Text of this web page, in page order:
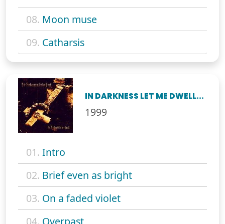
08. Moon muse
09. Catharsis
IN DARKNESS LET ME DWELL...
1999
01. Intro
02. Brief even as bright
03. On a faded violet